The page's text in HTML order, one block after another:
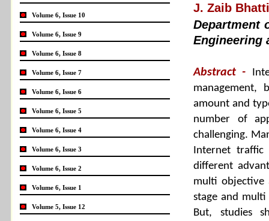
J. Zaib
Department
Engineering
Abstract -
management,
amount and
number of
challenging.
Internet traffic
different
multi objective
stage and
But, studies
Volume 6, Issue 10
Volume 6, Issue 9
Volume 6, Issue 8
Volume 6, Issue 7
Volume 6, Issue 6
Volume 6, Issue 5
Volume 6, Issue 4
Volume 6, Issue 3
Volume 6, Issue 2
Volume 6, Issue 1
Volume 5, Issue 12